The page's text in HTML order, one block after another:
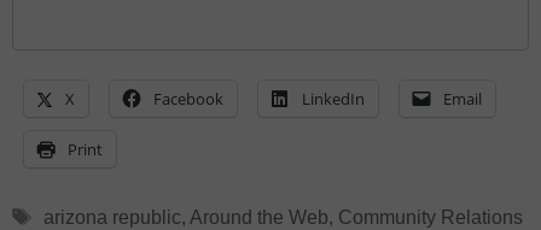
X Facebook LinkedIn Email
Print
Tags
arizona republic, Around the Web, Community Relations